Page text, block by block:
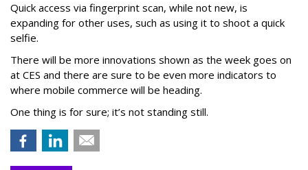
Quick access via fingerprint scan, while not new, is
expanding for other uses, such as using it to shoot a quick
selfie.
There will be more innovations shown as the week goes on
at CES and there are sure to be even more indicators to
where mobile commerce will be heading.
One thing is for sure; it’s not standing still.